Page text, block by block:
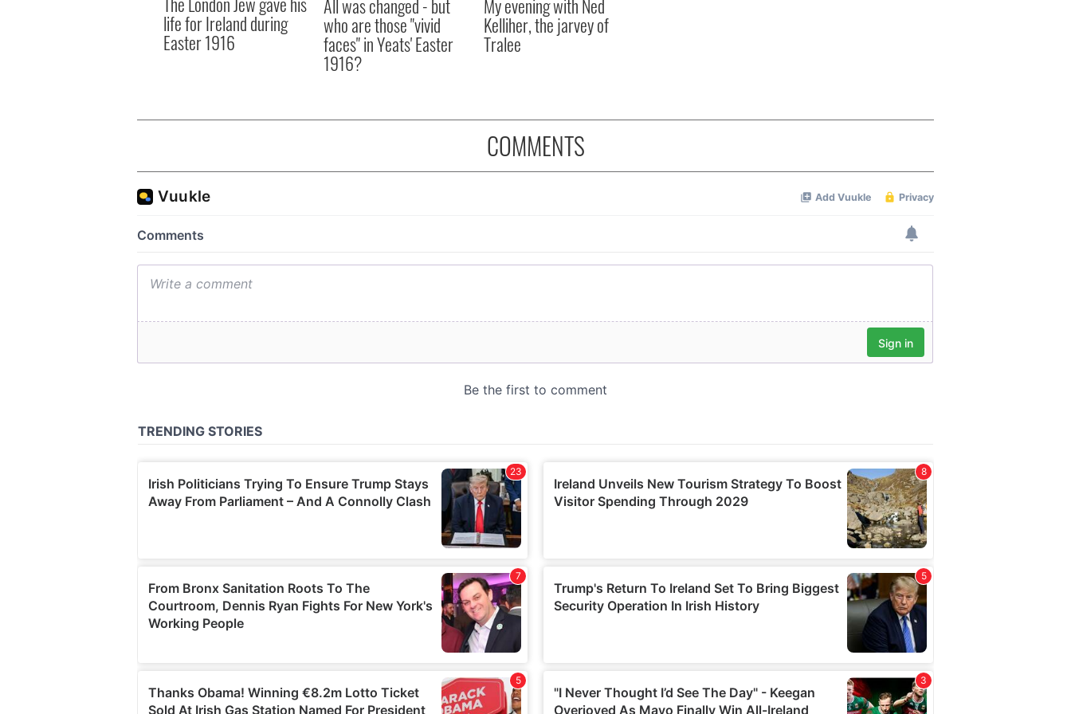
life for Ireland during
Easter 1916
All was changed - but
who are those "vivid
faces" in Yeats' Easter
1916?
My evening with Ned
Kelliher, the jarvey of
Tralee
COMMENTS